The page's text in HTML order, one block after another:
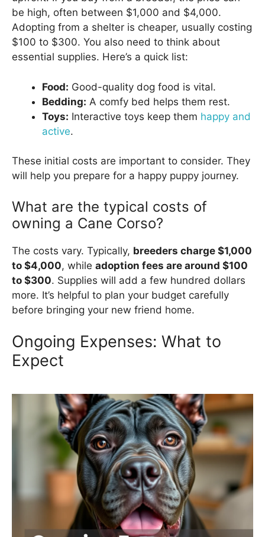
be high, often between $1,000 and $4,000.
Adopting from a shelter is cheaper, usually costing
$100 to $300. You also need to think about
essential supplies. Here’s a quick list:
Food: Good-quality dog food is vital.
Bedding: A comfy bed helps them rest.
Toys: Interactive toys keep them happy and
active.
These initial costs are important to consider. They
will help you prepare for a happy puppy journey.
What are the typical costs of
owning a Cane Corso?
The costs vary. Typically, breeders charge $1,000
to $4,000, while adoption fees are around $100
to $300. Supplies will add a few hundred dollars
more. It’s helpful to plan your budget carefully
before bringing your new friend home.
Ongoing Expenses: What to
Expect